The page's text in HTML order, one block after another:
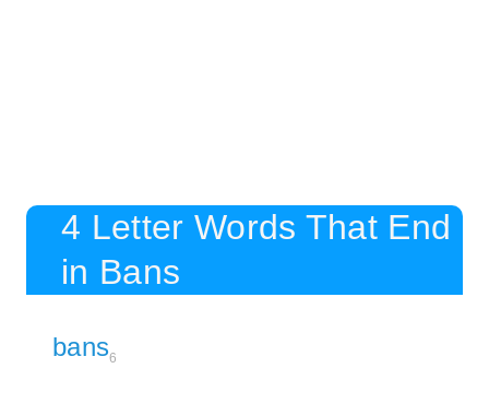
4 Letter Words That End
in Bans
bans6